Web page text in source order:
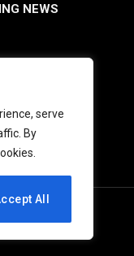
serve
By
All
NEWS